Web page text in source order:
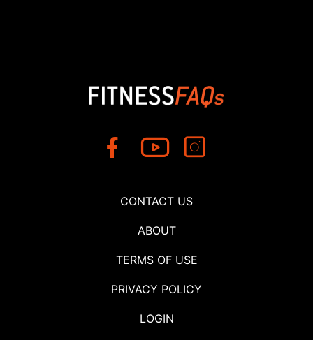
CONTACT US
ABOUT
TERMS OF USE
PRIVACY POLICY
LOGIN